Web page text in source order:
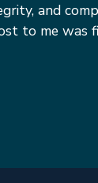
and
to me was